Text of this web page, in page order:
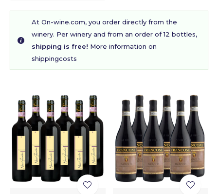
At On-wine.com, you order directly from the
winery. Per winery and from an order of 12 bottles,
shipping is free! More information on
shippingcosts